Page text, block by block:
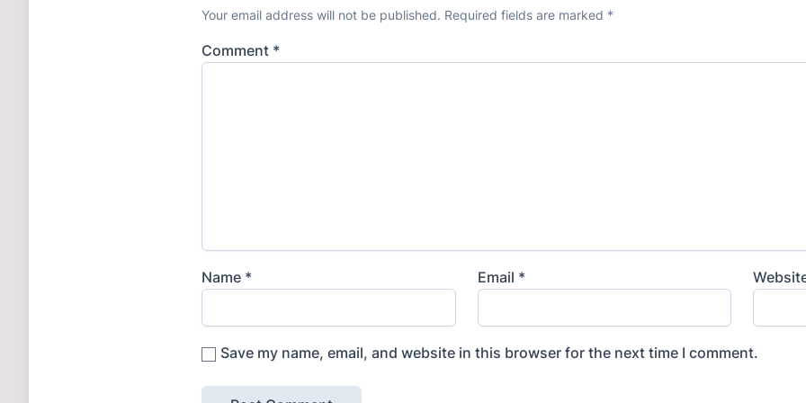
Your email address will not be published. Required fields are marked *
Comment *
Name * Email *
Save my name, email, and website in this browser for the next time I comment.